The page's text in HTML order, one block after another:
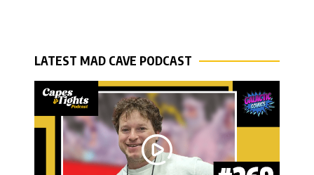
LATEST MAD CAVE PODCAST